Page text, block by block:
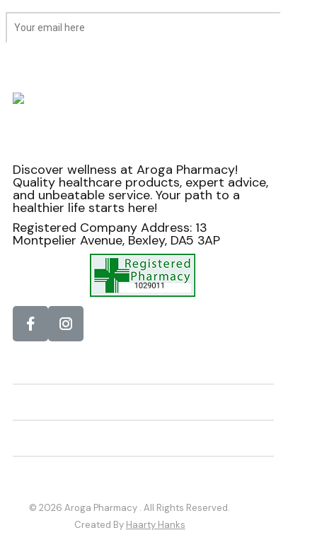
Discover wellness at Aroga Pharmacy!
Quality healthcare products, expert advice,
and unbeatable service. Your path to a
healthier life starts here!
Registered Company Address: 13
Montpelier Avenue, Bexley, DA5 3AP
© 2026 Aroga Pharmacy . All Rights Reserved.
Created By Haarty Hanks